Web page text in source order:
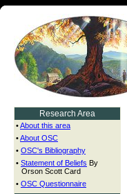
Research Area
•About this area
•About OSC
• OSC's Bibliography
• Statement of Beliefs By
Orson Scott Card
• OSC Questionnaire